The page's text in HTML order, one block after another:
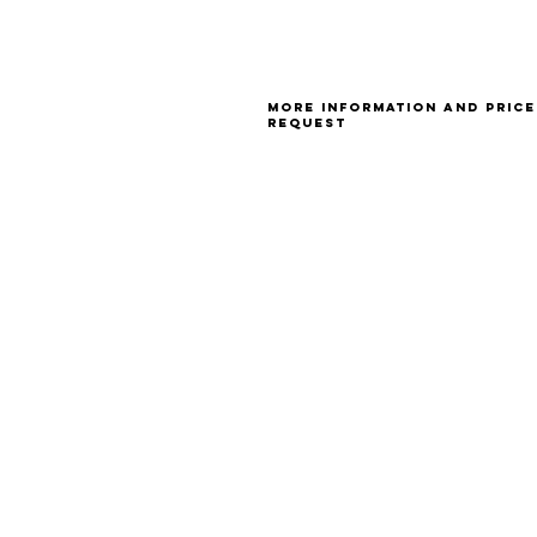
More information and
request